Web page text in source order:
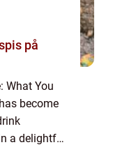
på
What You
become
a delightful